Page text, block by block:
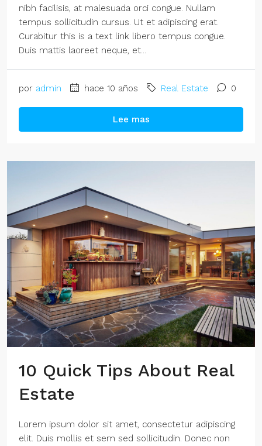
nibh facilisis, at malesuada orci congue. Nullam
tempus sollicitudin cursus. Ut et adipiscing erat.
Curabitur this is a text link libero tempus congue.
Duis mattis laoreet neque, et...
por admin hace 10 años Real Estate 0
Lee mas
10 Quick Tips About Real
Estate
Lorem ipsum dolor sit amet, consectetur adipiscing
elit. Duis mollis et sem sed sollicitudin. Donec non